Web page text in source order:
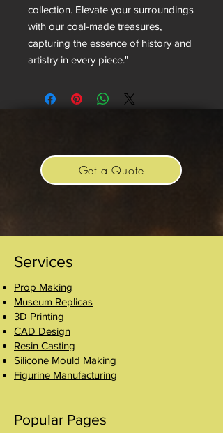
collection. Elevate your surroundings
with our coal-made treasures,
capturing the essence of history and
artistry in every piece."
Get a Quote
Services
Prop Making
Museum Replicas
3D Printing
CAD Design
Resin Casting
Silicone Mould Making
Figurine Manufacturing
Popular Pages